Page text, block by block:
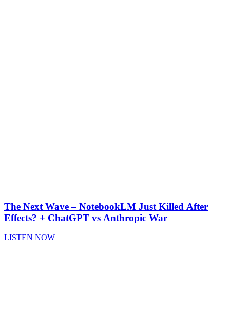
The Next Wave – NotebookLM Just Killed After
Effects? + ChatGPT vs Anthropic War
LISTEN NOW